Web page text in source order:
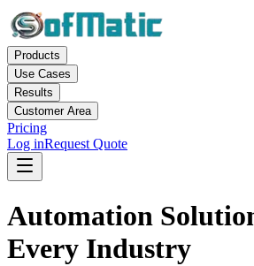
Products
Use Cases
Results
Customer Area
Pricing
Log inRequest Quote
Automation
Every Industry